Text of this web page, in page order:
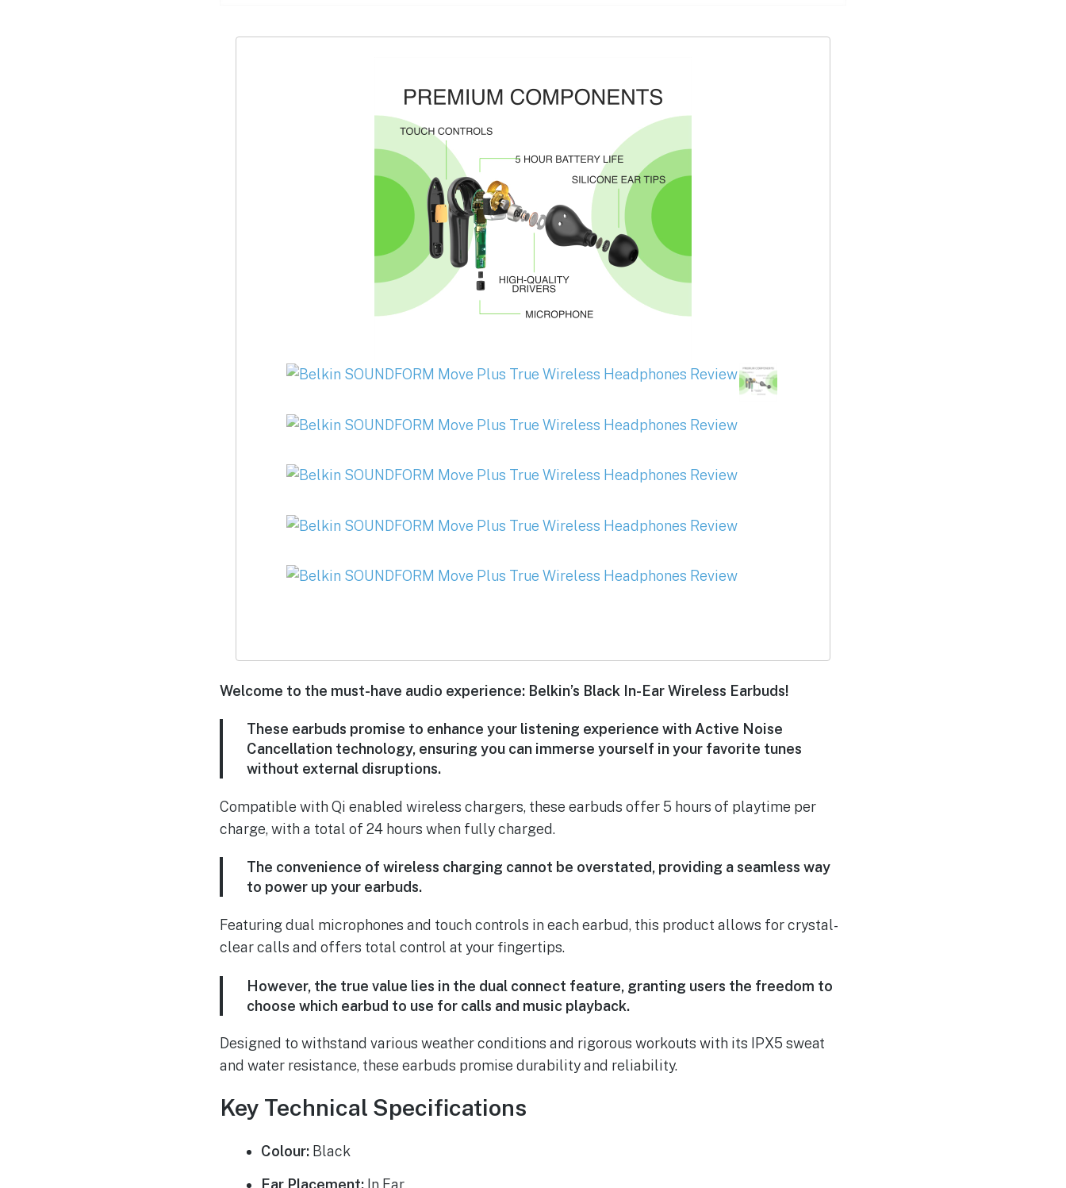
Welcome to the must-have audio experience: Belkin’s Black In-Ear Wireless Earbuds!
These earbuds promise to enhance your listening experience with Active Noise
Cancellation technology, ensuring you can immerse yourself in your favorite tunes
without external disruptions.
Compatible with Qi enabled wireless chargers, these earbuds offer 5 hours of playtime per
charge, with a total of 24 hours when fully charged.
The convenience of wireless charging cannot be overstated, providing a seamless way
to power up your earbuds.
Featuring dual microphones and touch controls in each earbud, this product allows for crystal-
clear calls and offers total control at your fingertips.
However, the true value lies in the dual connect feature, granting users the freedom to
choose which earbud to use for calls and music playback.
Designed to withstand various weather conditions and rigorous workouts with its IPX5 sweat
and water resistance, these earbuds promise durability and reliability.
Key Technical Specifications
Colour: Black
Ear Placement: In Ear